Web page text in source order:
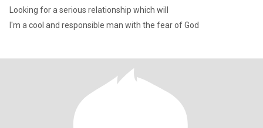
Looking for a serious relationship which will
I'm a cool and responsible man with the fear of God